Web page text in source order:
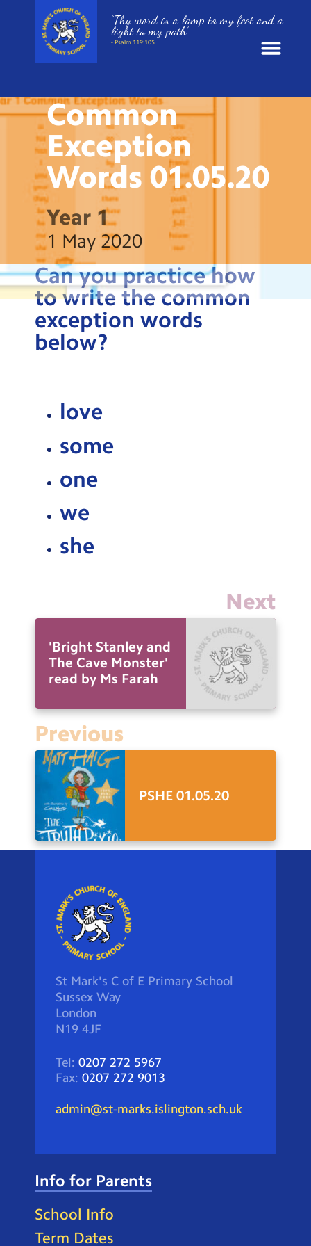
News
School Information
St. Mark’s Curriculum
Year Groups
Policies
Parents and Carers
Testimonials
Hire
Meals
Extended Day
Search
Search
‘Thy word is a lamp to my feet and a
light to my path’
- Psalm 119:105
Common
Exception
Words 01.05.20
Year 1
1 May 2020
Can you practice how
to write the common
exception words
below?
love
some
one
we
she
Next
'Bright Stanley and
The Cave Monster'
read by Ms Farah
Previous
PSHE 01.05.20
St Mark's C of E Primary School
Sussex Way
London
N19 4JF
Tel: 0207 272 5967
Fax: 0207 272 9013
admin@st-marks.islington.sch.uk
Info for Parents
School Info
Term Dates